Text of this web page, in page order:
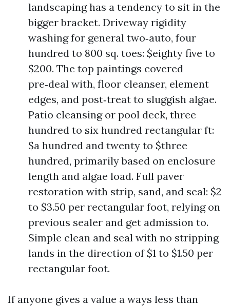
landscaping has a tendency to sit in the
bigger bracket. Driveway rigidity
washing for general two‑auto, four
hundred to 800 sq. toes: $eighty five to
$200. The top paintings covered
pre‑deal with, floor cleanser, element
edges, and post‑treat to sluggish algae.
Patio cleansing or pool deck, three
hundred to six hundred rectangular ft:
$a hundred and twenty to $three
hundred, primarily based on enclosure
length and algae load. Full paver
restoration with strip, sand, and seal: $2
to $3.50 per rectangular foot, relying on
previous sealer and get admission to.
Simple clean and seal with no stripping
lands in the direction of $1 to $1.50 per
rectangular foot.
If anyone gives a value a ways less than